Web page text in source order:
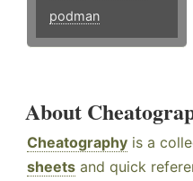
podman
About
Cheatography is a
sheets and quick